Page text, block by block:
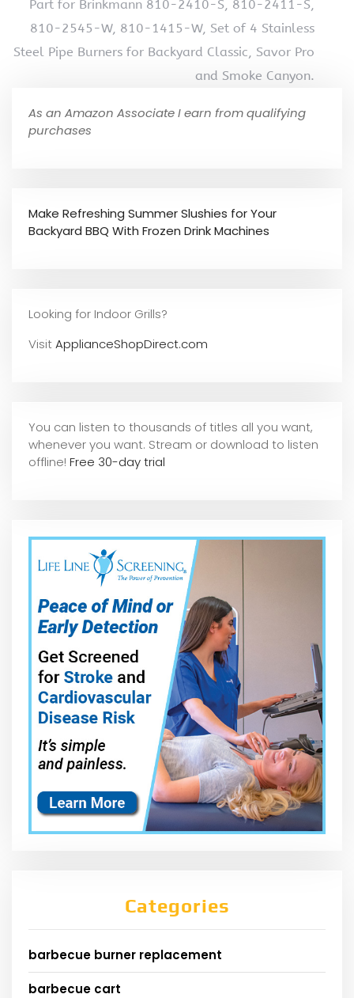
Part for Brinkmann 810-2410-S, 810-2411-S,
810-2545-W, 810-1415-W, Set of 4 Stainless
Steel Pipe Burners for Backyard Classic, Savor Pro
and Smoke Canyon.
As an Amazon Associate I earn from qualifying
purchases
Make Refreshing Summer Slushies for Your
Backyard BBQ With Frozen Drink Machines
Looking for Indoor Grills?
VisitApplianceShopDirect.com
You can listen to thousands of titles all you want,
whenever you want. Stream or download to listen
offline! Free 30-day trial
Categories
barbecue burner replacement
barbecue cart